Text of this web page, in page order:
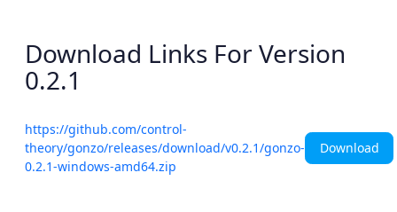
Download Links For Version
0.2.1
https://github.com/control-
theory/gonzo/releases/download/v0.2.1/gonzo-
0.2.1-windows-amd64.zip
Download